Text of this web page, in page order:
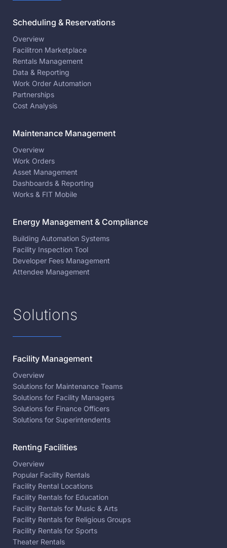
Scheduling & Reservations
Overview
Facilitron Marketplace
Rentals Management
Data & Reporting
Work Order Automation
Partnerships
Cost Analysis
Maintenance Management
Overview
Work Orders
Asset Management
Dashboards & Reporting
Works & FIT Mobile
Energy Management & Compliance
Building Automation Systems
Facility Inspection Tool
Developer Fees Management
Attendee Management
Solutions
Facility Management
Overview
Solutions for Maintenance Teams
Solutions for Facility Managers
Solutions for Finance Officers
Solutions for Superintendents
Renting Facilities
Overview
Popular Facility Rentals
Facility Rental Locations
Facility Rentals for Education
Facility Rentals for Music & Arts
Facility Rentals for Religious Groups
Facility Rentals for Sports
Theater Rentals